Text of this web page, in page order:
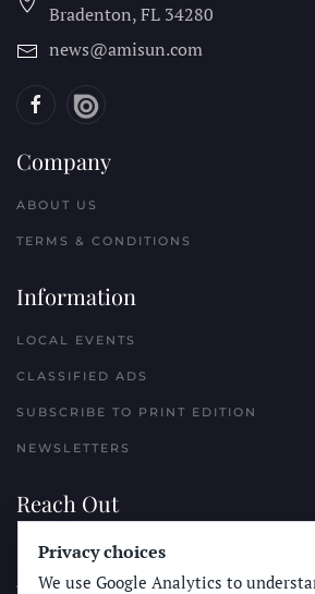
Bradenton, FL 34280
news@amisun.com
Company
ABOUT US
TERMS & CONDITIONS
Information
LOCAL EVENTS
CLASSIFIED ADS
SUBSCRIBE TO PRINT EDITION
NEWSLETTERS
Reach Out
PLACE A CLASSIFIED AD
ADVERTISE WITH THE SUN
Privacy choices
We use Google Analytics to